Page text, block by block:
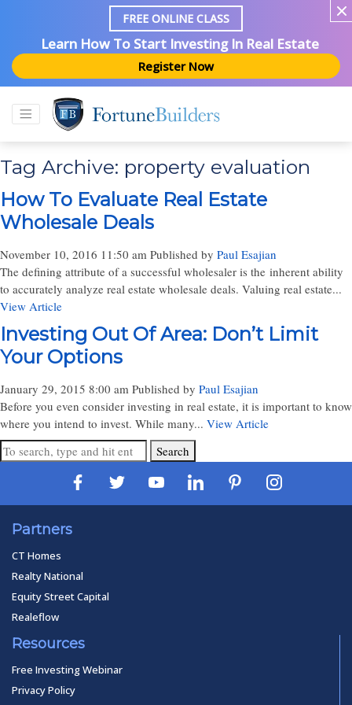
FREE ONLINE CLASS
Learn How To Start Investing In Real Estate
Register Now
Tag Archive: property evaluation
How To Evaluate Real Estate
Wholesale Deals
November 10, 2016 11:50 am Published by Paul Esajian
The defining attribute of a successful wholesaler is the inherent ability
to accurately analyze real estate wholesale deals. Valuing real estate...
View Article
Investing Out Of Area: Don’t Limit
Your Options
January 29, 2015 8:00 am Published by Paul Esajian
Before you even consider investing in real estate, it is important to know
where you intend to invest. While many... View Article
Search
Partners
CT Homes
Realty National
Equity Street Capital
Realeflow
Resources
Free Investing Webinar
Privacy Policy